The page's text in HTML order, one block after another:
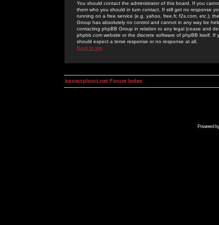
You should contact the administrator of this board. If you
them who you should in turn contact. If still get no response
running on a free service (e.g. yahoo, free.fr, f2s.com, etc.),
Group has absolutely no control and cannot in any way be
contacting phpBB Group in relation to any legal (cease and
phpbb.com website or the discrete software of phpBB itself.
should expect a terse response or no response at all.
Back to top
kosmoplovci.net Forum Index
Powered